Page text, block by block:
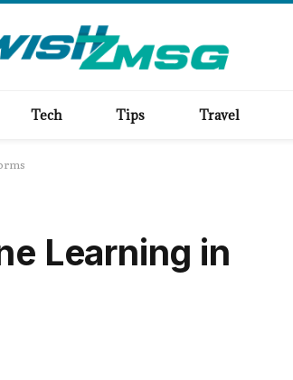
Tech Tips Travel
Learning in